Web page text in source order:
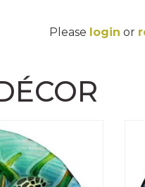
MINI
Please login or